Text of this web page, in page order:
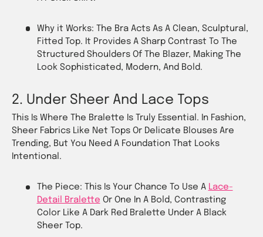
Why it Works: The Bra Acts As A Clean, Sculptural,
Fitted Top. It Provides A Sharp Contrast To The
Structured Shoulders Of The Blazer, Making The
Look Sophisticated, Modern, And Bold.
2. Under Sheer And Lace Tops
This Is Where The Bralette Is Truly Essential. In Fashion,
Sheer Fabrics Like Net Tops Or Delicate Blouses Are
Trending, But You Need A Foundation That Looks
Intentional.
The Piece: This Is Your Chance To Use A Lace-
Detail Bralette Or One In A Bold, Contrasting
Color Like A Dark Red Bralette Under A Black
Sheer Top.